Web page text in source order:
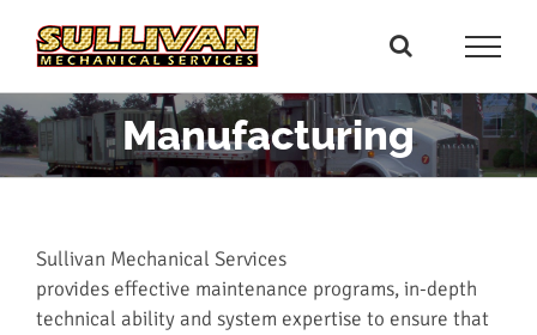
content
Manufacturing
Sullivan Mechanical Services
provides effective maintenance programs, in-depth
technical ability and system expertise to ensure that